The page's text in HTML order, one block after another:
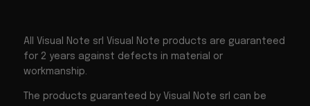
All Visual Note srl Visual Note products are guaranteed
for 2 years against defects in material or
workmanship.
The products guaranteed by Visual Note srl can be